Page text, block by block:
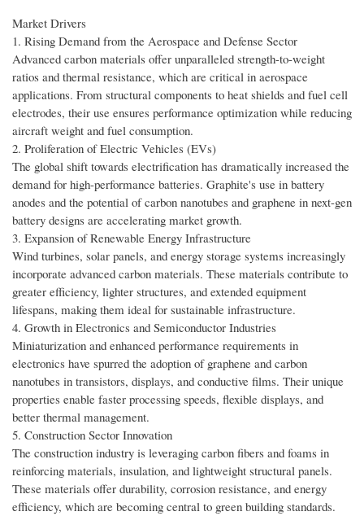
Market Drivers
1. Rising Demand from the Aerospace and Defense Sector
Advanced carbon materials offer unparalleled strength-to-weight
ratios and thermal resistance, which are critical in aerospace
applications. From structural components to heat shields and fuel cell
electrodes, their use ensures performance optimization while reducing
aircraft weight and fuel consumption.
2. Proliferation of Electric Vehicles (EVs)
The global shift towards electrification has dramatically increased the
demand for high-performance batteries. Graphite's use in battery
anodes and the potential of carbon nanotubes and graphene in next-gen
battery designs are accelerating market growth.
3. Expansion of Renewable Energy Infrastructure
Wind turbines, solar panels, and energy storage systems increasingly
incorporate advanced carbon materials. These materials contribute to
greater efficiency, lighter structures, and extended equipment
lifespans, making them ideal for sustainable infrastructure.
4. Growth in Electronics and Semiconductor Industries
Miniaturization and enhanced performance requirements in
electronics have spurred the adoption of graphene and carbon
nanotubes in transistors, displays, and conductive films. Their unique
properties enable faster processing speeds, flexible displays, and
better thermal management.
5. Construction Sector Innovation
The construction industry is leveraging carbon fibers and foams in
reinforcing materials, insulation, and lightweight structural panels.
These materials offer durability, corrosion resistance, and energy
efficiency, which are becoming central to green building standards.